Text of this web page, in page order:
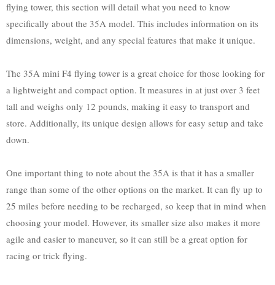
flying tower, this section will detail what you need to know
specifically about the 35A model. This includes information on its
dimensions, weight, and any special features that make it unique.
The 35A mini F4 flying tower is a great choice for those looking for
a lightweight and compact option. It measures in at just over 3 feet
tall and weighs only 12 pounds, making it easy to transport and
store. Additionally, its unique design allows for easy setup and take
down.
One important thing to note about the 35A is that it has a smaller
range than some of the other options on the market. It can fly up to
25 miles before needing to be recharged, so keep that in mind when
choosing your model. However, its smaller size also makes it more
agile and easier to maneuver, so it can still be a great option for
racing or trick flying.